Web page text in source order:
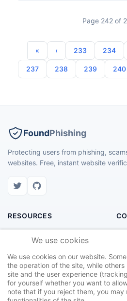
Page 242 of
233 234
237 238 239 240
FoundPhishing
Protecting users from phishing,
websites. Free, instant website
RESOURCES
Safety Tips
Report Site
We use cookies
We use cookies on our website.
the operation of the site, while
site and the user experience
for yourself whether you want to
note that if you reject them, you may